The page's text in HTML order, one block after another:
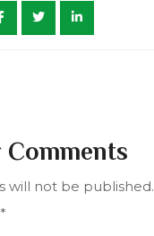
Comments
will not be published.
*